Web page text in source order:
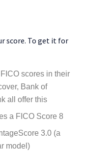
score. To get it for
scores in their
Bank of
all offer this
a FICO Score 8
3.0 (a
model)